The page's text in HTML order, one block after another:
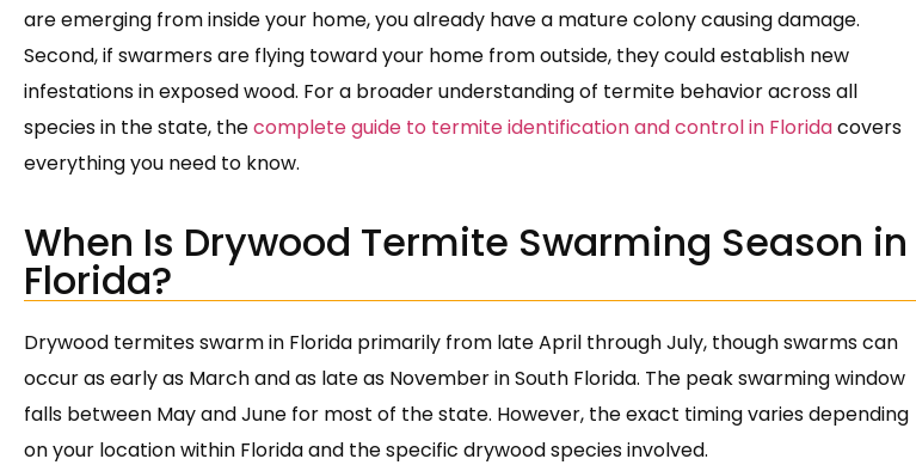
are emerging from inside your home, you already have a mature colony causing damage.
Second, if swarmers are flying toward your home from outside, they could establish new
infestations in exposed wood. For a broader understanding of termite behavior across all
species in the state, thecomplete guide to termite identification and control in Floridacovers
everything you need to know.
When Is Drywood Termite Swarming Season in
Florida?
Drywood termites swarm in Florida primarily from late April through July, though swarms can
occur as early as March and as late as November in South Florida. The peak swarming window
falls between May and June for most of the state. However, the exact timing varies depending
on your location within Florida and the specific drywood species involved.